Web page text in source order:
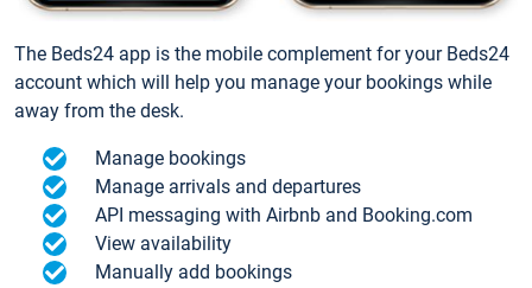
The Beds24 app is the mobile complement for your Beds24
account which will help you manage your bookings while
away from the desk.
Manage bookings
Manage arrivals and departures
API messaging with Airbnb and Booking.com
View availability
Manually add bookings